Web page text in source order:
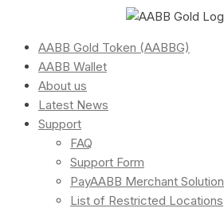
AABB Gold Token (AABBG)
AABB Wallet
About us
Latest News
Support
FAQ
Support Form
PayAABB Merchant Solution
List of Restricted Locations